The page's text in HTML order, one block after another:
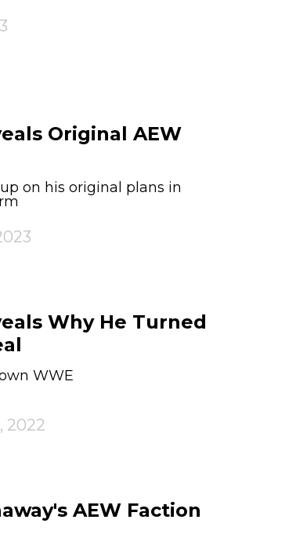
Original AEW
on his original plans in
Why He Turned
WWE
2022
AEW Faction